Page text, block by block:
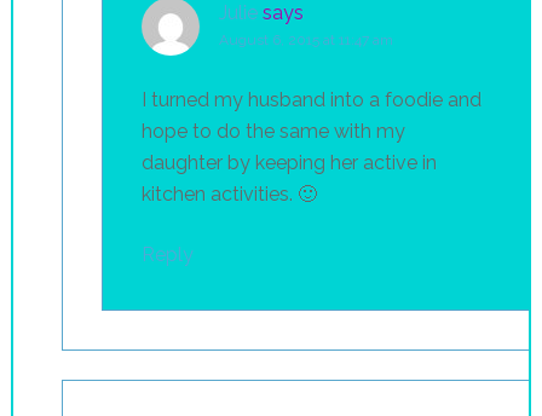
Julie says
August 6, 2015 at 11:47 am
I turned my husband into a foodie and
hope to do the same with my
daughter by keeping her active in
kitchen activities. 🙂
Reply